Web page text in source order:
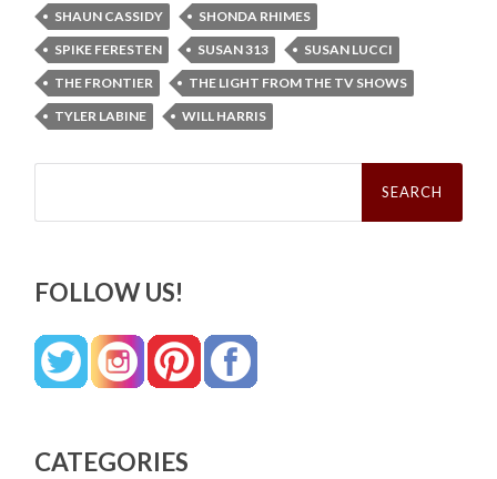
SHAUN CASSIDY
SHONDA RHIMES
SPIKE FERESTEN
SUSAN 313
SUSAN LUCCI
THE FRONTIER
THE LIGHT FROM THE TV SHOWS
TYLER LABINE
WILL HARRIS
Search
FOLLOW US!
CATEGORIES